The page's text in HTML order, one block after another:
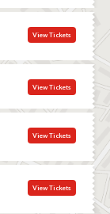
View Tickets
View Tickets
View Tickets
View Tickets